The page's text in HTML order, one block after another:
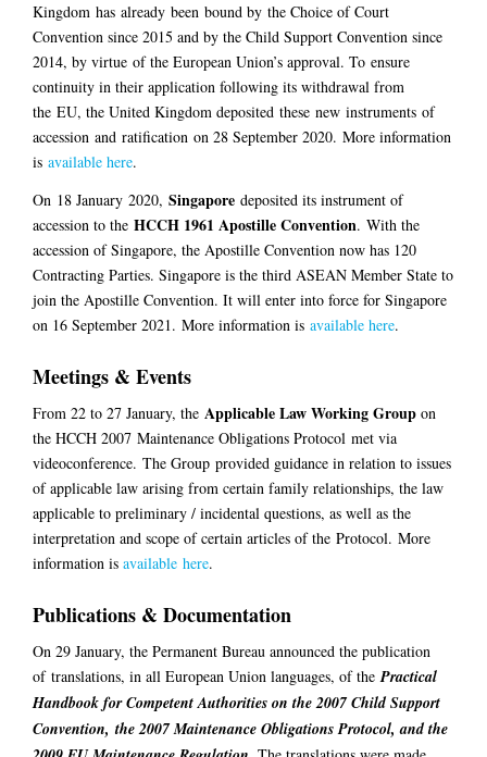
Kingdom has already been bound by the Choice of Court
Convention since 2015 and by the Child Support Convention since
2014, by virtue of the European Union’s approval. To ensure
continuity in their application following its withdrawal from
the EU, the United Kingdom deposited these new instruments of
accession and ratification on 28 September 2020. More information
is available here.
On 18 January 2020, Singapore deposited its instrument of
accession to the HCCH 1961 Apostille Convention. With the
accession of Singapore, the Apostille Convention now has 120
Contracting Parties. Singapore is the third ASEAN Member State to
join the Apostille Convention. It will enter into force for Singapore
on 16 September 2021. More information is available here.
Meetings & Events
From 22 to 27 January, the Applicable Law Working Group on
the HCCH 2007 Maintenance Obligations Protocol met via
videoconference. The Group provided guidance in relation to issues
of applicable law arising from certain family relationships, the law
applicable to preliminary / incidental questions, as well as the
interpretation and scope of certain articles of the Protocol. More
information is available here.
Publications & Documentation
On 29 January, the Permanent Bureau announced the publication
of translations, in all European Union languages, of thePractical
Handbook for Competent Authorities on the 2007 Child Support
Convention, the 2007 Maintenance Obligations Protocol, and the